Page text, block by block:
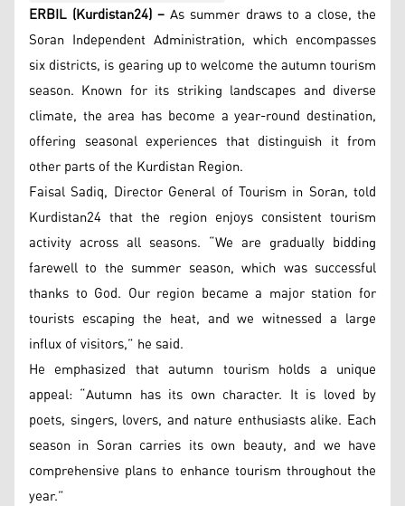
ERBIL (Kurdistan24) –As summer draws to a close, the
Soran Independent Administration, which encompasses
six districts, is gearing up to welcome the autumn tourism
season. Known for its striking landscapes and diverse
climate, the area has become a year-round destination,
offering seasonal experiences that distinguish it from
other parts of the Kurdistan Region.
Faisal Sadiq, Director General of Tourism in Soran, told
Kurdistan24 that the region enjoys consistent tourism
activity across all seasons. “We are gradually bidding
farewell to the summer season, which was successful
thanks to God. Our region became a major station for
tourists escaping the heat, and we witnessed a large
influx of visitors,” he said.
He emphasized that autumn tourism holds a unique
appeal: “Autumn has its own character. It is loved by
poets, singers, lovers, and nature enthusiasts alike. Each
season in Soran carries its own beauty, and we have
comprehensive plans to enhance tourism throughout the
year.”